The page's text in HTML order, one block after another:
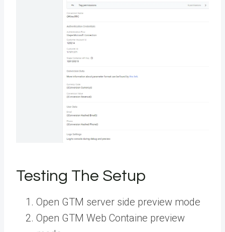
Testing The Setup
Open GTM server side preview mode
Open GTM Web Containe preview